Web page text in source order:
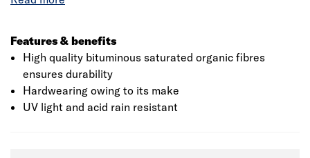
used in conjunction with coroline corrugated roofing
application is best suitable for garden sheds, garages,
stables, and agricultural buildings. The product has high
insulation and sound absorbency characteristic. It is
compatible with most commercially available construction
materials.
Features & benefits
High quality bituminous saturated organic fibres
ensures durability
Hardwearing owing to its make
UV light and acid rain resistant